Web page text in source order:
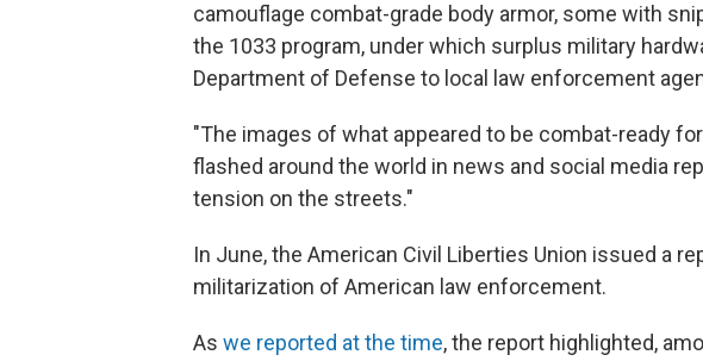
camouflage combat-grade body armor, some with
the 1033 program, under which surplus military
Department of Defense to local law enforcement
"The images of what appeared to be combat-ready
flashed around the world in news and social media
tension on the streets."
In June, the American Civil Liberties Union issued a
militarization of American law enforcement.
As we reported at the time, the report highlighted,